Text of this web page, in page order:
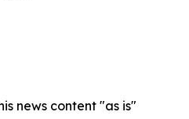
news content "as is"